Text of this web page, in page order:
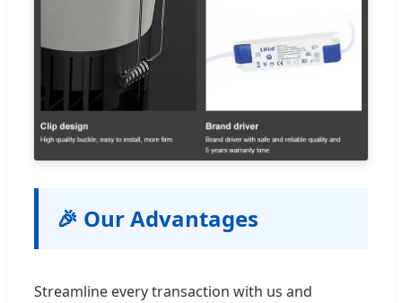
🎉 Our Advantages
Streamline every transaction with us and